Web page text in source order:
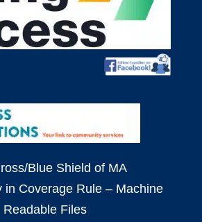
Blue Shield of MA
in Coverage Rule – Machine
Readable Files